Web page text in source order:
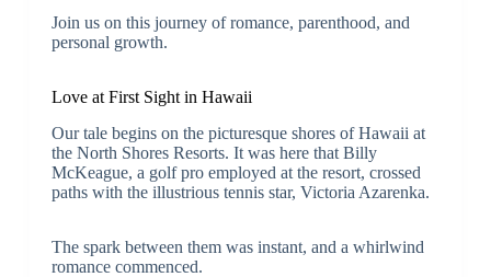
Join us on this journey of romance, parenthood, and
personal growth.
Love at First Sight in Hawaii
Our tale begins on the picturesque shores of Hawaii at
the North Shores Resorts. It was here that Billy
McKeague, a golf pro employed at the resort, crossed
paths with the illustrious tennis star, Victoria Azarenka.
The spark between them was instant, and a whirlwind
romance commenced.